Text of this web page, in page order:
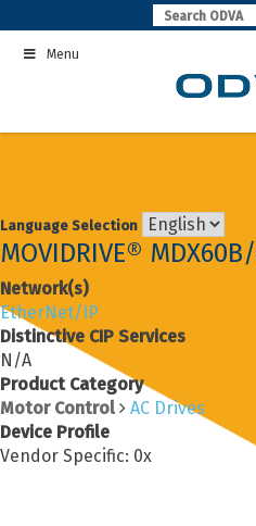
to
contentMenu
Language Selection
MOVIDRIVE®
Network(s)
EtherNet/IP
Distinctive CIP Services
N/A
Product Category
Motor Control
AC Drives
Device Profile
Vendor Specific: 0x